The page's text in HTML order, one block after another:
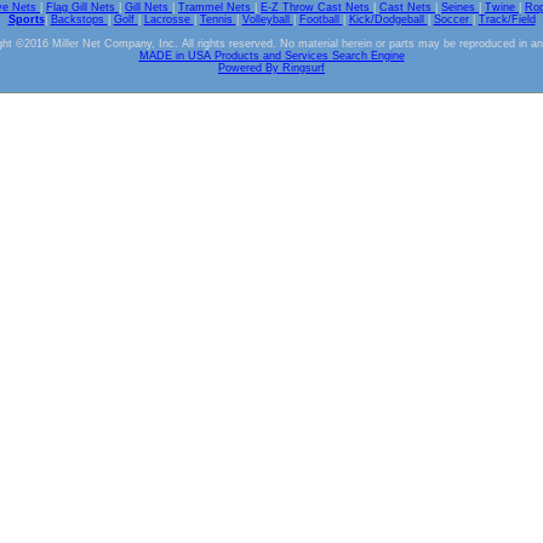
Nets Flag Gill Nets Gill Nets Trammel Nets E-Z Throw Cast Nets Cast Nets Seines Twine
Sports| Backstops Golf Lacrosse Tennis Volleyball Football Kick/Dodgeball Soccer
Track/Field
©2016 Miller Net Company, Inc. All rights reserved. No material herein or parts may be reproduced in
MADE in USA Products and Services Search Engine
Powered By Ringsurf